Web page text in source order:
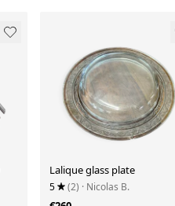
Lalique glass plate
5 (2) · Nicolas B.